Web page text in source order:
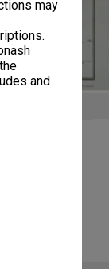
may
and